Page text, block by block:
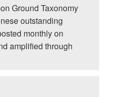
Ground Taxonomy
outstanding
monthly on
amplified through